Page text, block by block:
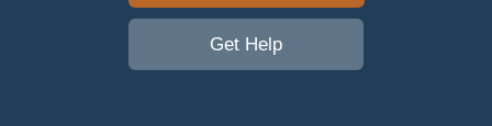
Get Help